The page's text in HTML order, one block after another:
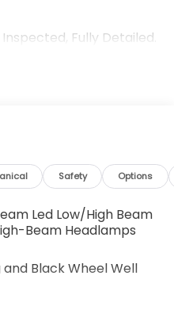
Fully Detailed.
Safety Options
Led Low/High Beam
Beam Headlamps
Black Wheel Well